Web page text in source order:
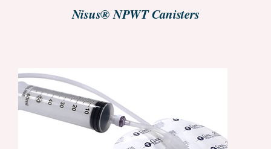
Nisus® NPWT Canisters
REQUEST PRICE INFORMATION
/